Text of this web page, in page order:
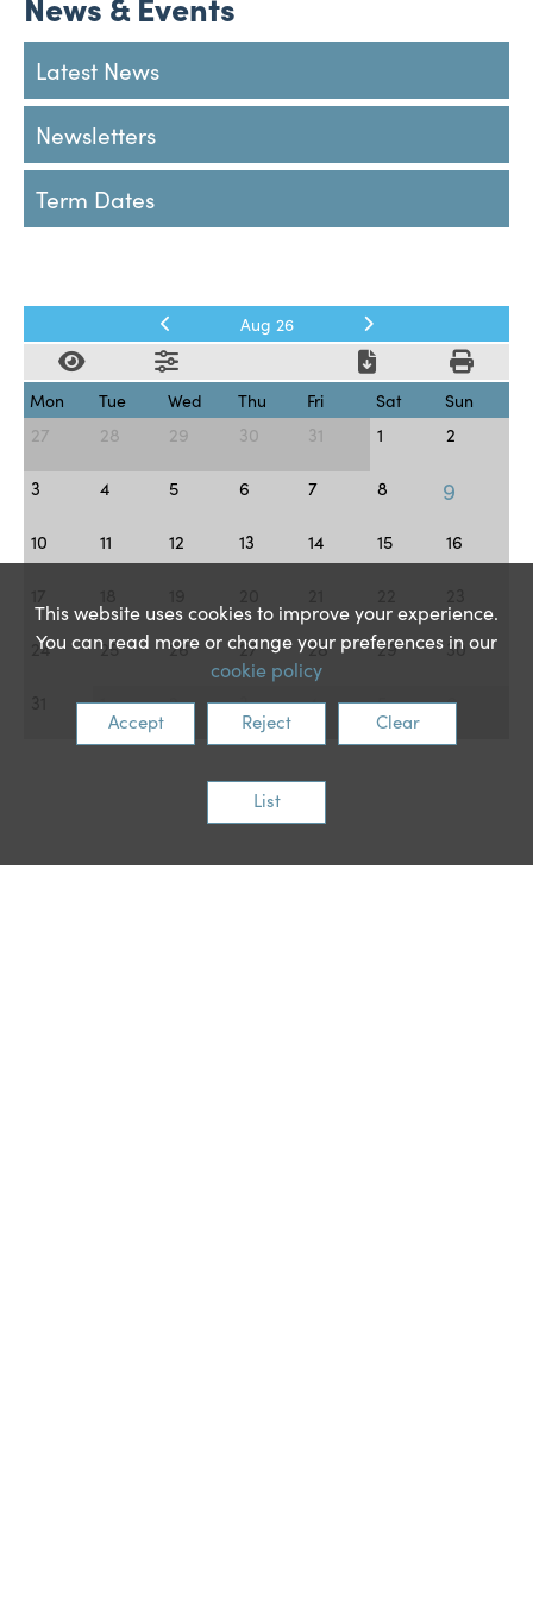
Latest News
Newsletters
Term Dates
Aug 26
Mon Tue Wed Thu Fri Sat Sun
27 28 29 30 31 1 2
3 4 5 6 7 8 9
10 11 12 13 14 15 16
24 25 26 27 28 29 30
1 2 3 4 5 6
This website uses cookies to improve your experience.
You can read more or change your preferences in our
cookie policy
Accept Reject Clear
List